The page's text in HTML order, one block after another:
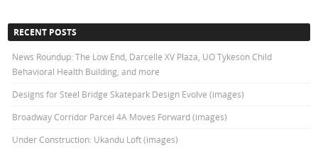
RECENT POSTS
News Roundup: The Low End, Darcelle XV Plaza, UO Tykeson Child
Behavioral Health Building, and more
Designs for Steel Bridge Skatepark Design Evolve (images)
Broadway Corridor Parcel 4A Moves Forward (images)
Under Construction: Ukandu Loft (images)